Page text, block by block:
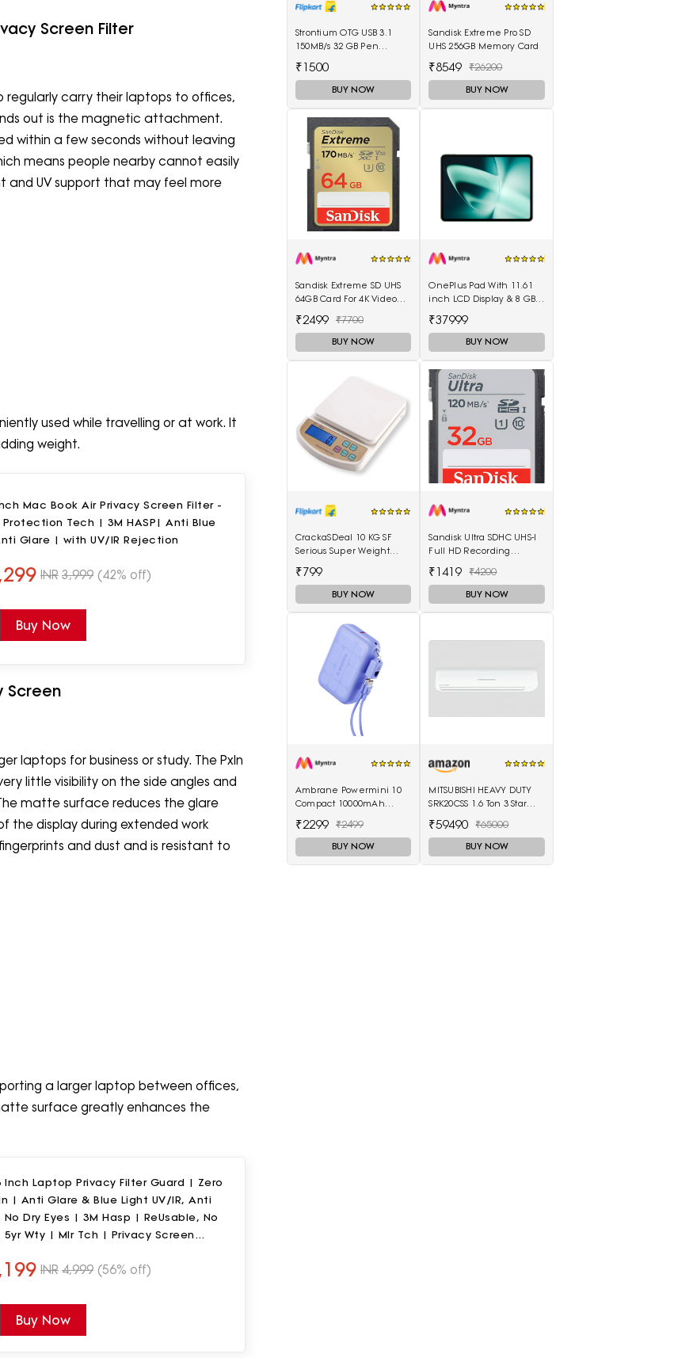
Screen Filter
regularly carry their laptops to offices,
out is the magnetic attachment.
within a few seconds without leaving
means people nearby cannot easily
and UV support that may feel more
used while travelling or at work. It
weight.
Mac Book Air Privacy Screen Filter -
Protection Tech | 3M HASP| Anti Blue
Glare | with UV/IR Rejection
INR 3,999 (42% off)
Buy Now
Screen
laptops for business or study. The PxIn
little visibility on the side angles and
matte surface reduces the glare
the display during extended work
and dust and is resistant to
a larger laptop between offices,
surface greatly enhances the
Inch Laptop Privacy Filter Guard | Zero
| Anti Glare & Blue Light UV/IR, Anti
Dry Eyes | 3M Hasp | ReUsable, No
Wty | Mlr Tch | Privacy Screen
INR 4,999 (56% off)
Buy Now
Strontium OTG USB 3.1
150MB/s 32 GB Pen
₹1500
BUY NOW
Sandisk Extreme Pro SD
UHS 256GB Memory Card
₹8549 ₹26200
BUY NOW
Sandisk Extreme SD UHS
64GB Card For 4K Video
₹2499 ₹7700
BUY NOW
OnePlus Pad With 11.61
inch LCD Display & 8 GB
5511100003
₹37999
BUY NOW
CrackaSDeal 10 KG SF
Serious Super Weight
Scale(Black, Red)
₹799
BUY NOW
Sandisk Ultra SDHC UHS-I
Full HD Recording
₹1419 ₹4200
BUY NOW
Ambrane Powermini 10
Compact 10000mAh
Powerbank - Purple
₹2299 ₹2499
BUY NOW
MITSUBISHI HEAVY DUTY
SRK20CSS 1.6 Ton 3 Star
(White)
₹59490 ₹65000
BUY NOW